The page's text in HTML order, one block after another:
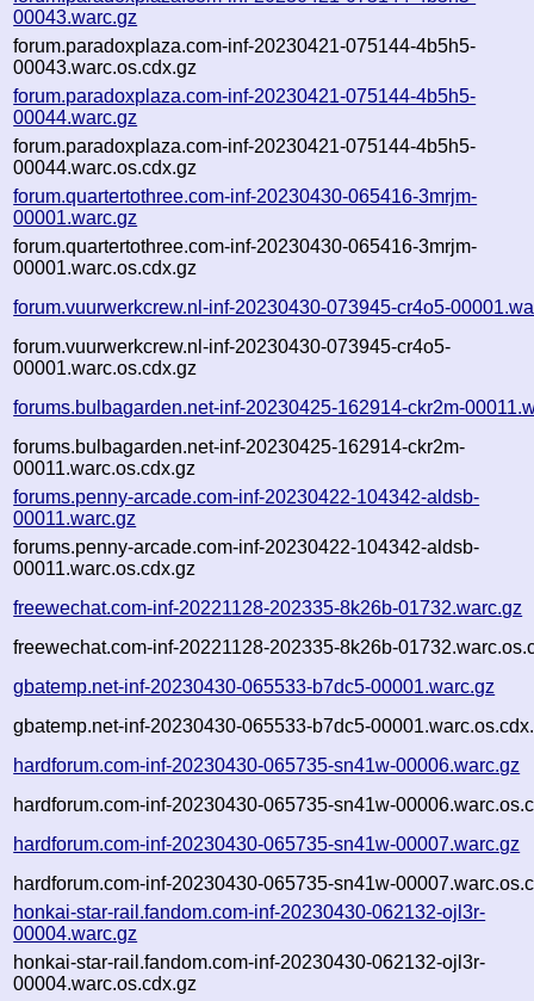
00043.warc.gz
forum.paradoxplaza.com-inf-20230421-075144-4b5h5-
00043.warc.os.cdx.gz
forum.paradoxplaza.com-inf-20230421-075144-4b5h5-
00044.warc.gz
forum.paradoxplaza.com-inf-20230421-075144-4b5h5-
00044.warc.os.cdx.gz
forum.quartertothree.com-inf-20230430-065416-3mrjm-
00001.warc.gz
forum.quartertothree.com-inf-20230430-065416-3mrjm-
00001.warc.os.cdx.gz
forum.vuurwerkcrew.nl-inf-20230430-073945-cr4o5-
forum.vuurwerkcrew.nl-inf-20230430-073945-cr4o5-
00001.warc.os.cdx.gz
forums.bulbagarden.net-inf-20230425-162914-ckr2m-
forums.bulbagarden.net-inf-20230425-162914-ckr2m-
00011.warc.os.cdx.gz
forums.penny-arcade.com-inf-20230422-104342-aldsb-
00011.warc.gz
forums.penny-arcade.com-inf-20230422-104342-aldsb-
00011.warc.os.cdx.gz
freewechat.com-inf-20221128-202335-8k26b-01732.warc.gz
freewechat.com-inf-20221128-202335-8k26b-
gbatemp.net-inf-20230430-065533-b7dc5-00001.warc.gz
gbatemp.net-inf-20230430-065533-b7dc5-
hardforum.com-inf-20230430-065735-sn41w-00006.warc.gz
hardforum.com-inf-20230430-065735-sn41w-
hardforum.com-inf-20230430-065735-sn41w-00007.warc.gz
hardforum.com-inf-20230430-065735-sn41w-
honkai-star-rail.fandom.com-inf-20230430-062132-ojl3r-
00004.warc.gz
honkai-star-rail.fandom.com-inf-20230430-062132-ojl3r-
00004.warc.os.cdx.gz